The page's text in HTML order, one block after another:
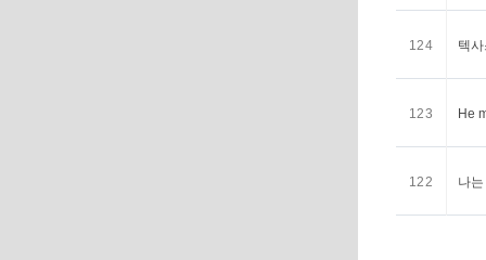
124 텍
123 He
122 나